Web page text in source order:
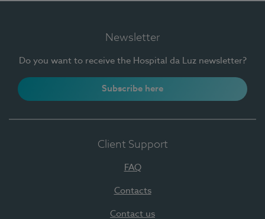
Newsletter
Do you want to receive the Hospital da Luz newsletter?
Subscribe here
Client Support
FAQ
Contacts
Contact us